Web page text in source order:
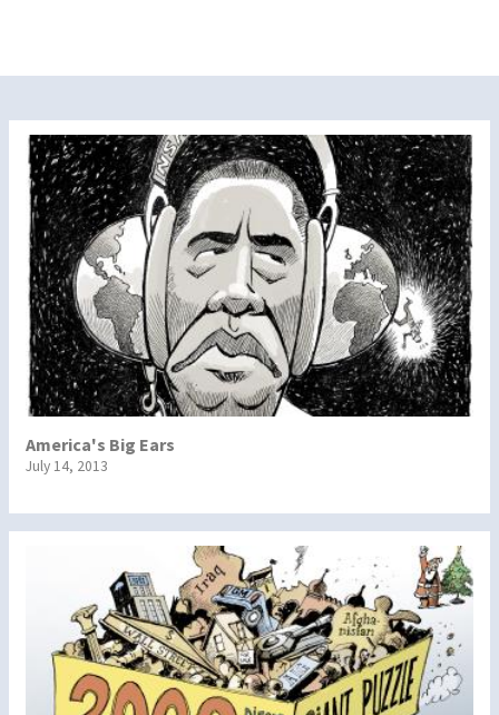
America's Big Ears
July 14, 2013